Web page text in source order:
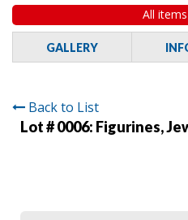
All
GALLERY
Back to List
Lot # 0006: Figurines,